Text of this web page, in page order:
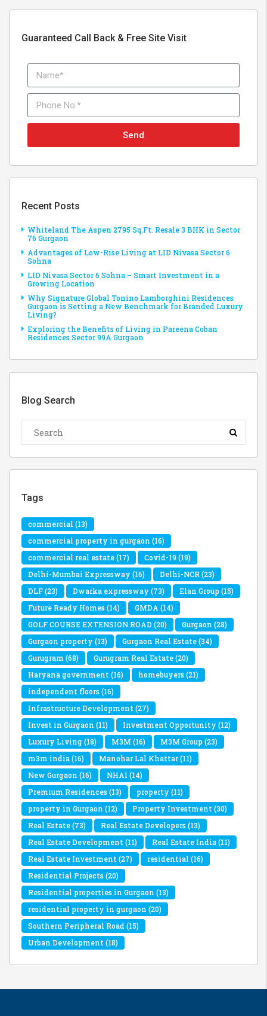
Guaranteed Call Back & Free Site Visit
Send
Recent Posts
Whiteland The Aspen 2795 Sq.Ft. Resale 3 BHK in Sector
76 Gurgaon
Advantages of Low-Rise Living at LID Nivasa Sector 6
Sohna
LID Nivasa Sector 6 Sohna – Smart Investment in a
Growing Location
Why Signature Global Tonino Lamborghini Residences
Gurgaon is Setting a New Benchmark for Branded Luxury
Living?
Exploring the Benefits of Living in Pareena Coban
Residences Sector 99A Gurgaon
Blog Search
Tags
commercial (13)
commercial property in gurgaon (16)
commercial real estate(17) Covid-19(19)
Delhi-Mumbai Expressway (16) Delhi-NCR(23)
DLF(23) Dwarka expressway (73) Elan Group(15)
Future Ready Homes(14) GMDA (14)
GOLF COURSE EXTENSION ROAD(20) Gurgaon (28)
Gurgaon property (13) Gurgaon Real Estate(34)
Gurugram (68) Gurugram Real Estate(20)
Haryana government(16) homebuyers(21)
independent floors(16)
Infrastructure Development(27)
Invest in Gurgaon (11) Investment Opportunity (12)
Luxury Living(18) M3M (16) M3M Group(23)
m3m india(16) Manohar Lal Khattar(11)
New Gurgaon (16) NHAI (14)
Premium Residences(13) property (11)
property in Gurgaon (12) Property Investment(30)
Real Estate(73) Real Estate Developers(13)
Real Estate Development(11) Real Estate India(11)
Real Estate Investment(27) residential (16)
Residential Projects(20)
Residential properties in Gurgaon (13)
residential property in gurgaon (20)
Southern Peripheral Road(15)
Urban Development(18)